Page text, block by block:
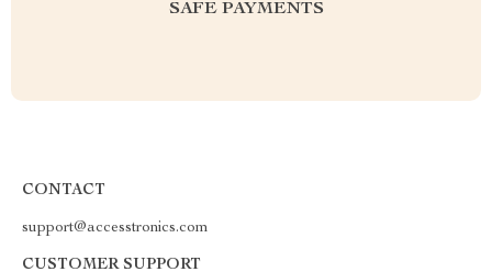
SAFE PAYMENTS
CONTACT
support@accesstronics.com
CUSTOMER SUPPORT